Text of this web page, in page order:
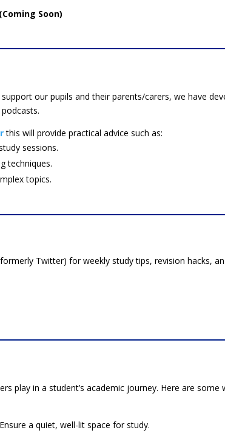
Soon)
our pupils and their parents/carers, we have
this will provide practical advice such as:
sessions.
techniques.
topics.
Twitter) for weekly study tips, revision hacks,
play in a student’s academic journey. Here are some
a quiet, well-lit space for study.